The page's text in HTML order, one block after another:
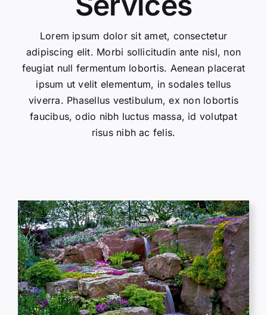
Lorem ipsum dolor sit amet, consectetur
adipiscing elit. Morbi sollicitudin ante nisl, non
feugiat null fermentum lobortis. Aenean placerat
ipsum ut velit elementum, in sodales tellus
viverra. Phasellus vestibulum, ex non lobortis
faucibus, odio nibh luctus massa, id volutpat
risus nibh ac felis.